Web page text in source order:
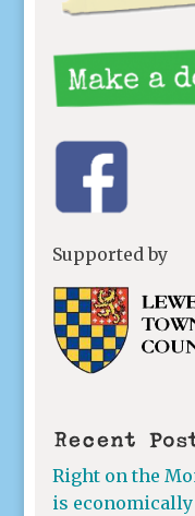
Supported by
Recent
Right on the
is